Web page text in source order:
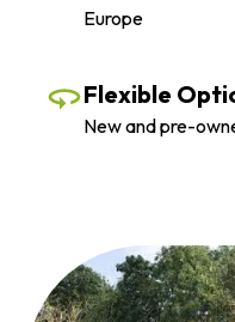
Europe
Flexible
New and pre-